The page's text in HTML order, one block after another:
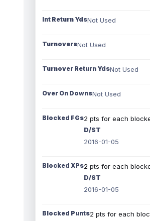
Int Return YdsNot Used
TurnoversNot Used
Turnover Return YdsNot Used
Over On DownsNot Used
Blocked FGs2 pts for each
D/ST
2016-01-05
Blocked XPs2 pts for each
D/ST
2016-01-05
Blocked Punts2 pts for each